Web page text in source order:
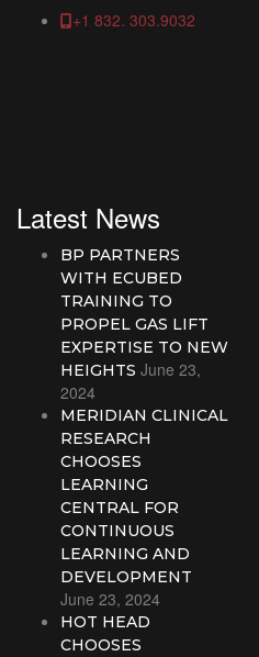
+1 832. 303.9032
Latest News
BP PARTNERS
WITH ECUBED
TRAINING TO
PROPEL GAS LIFT
EXPERTISE TO NEW
HEIGHTS June 23,
2024
MERIDIAN CLINICAL
RESEARCH
CHOOSES
LEARNING
CENTRAL FOR
CONTINUOUS
LEARNING AND
DEVELOPMENT
June 23, 2024
HOT HEAD
CHOOSES